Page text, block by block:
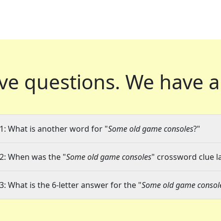
questions. We have
What is another word for "Some old game consoles?"
When was the "Some old game consoles" crossword clue
What is the 6-letter answer for the "Some old game